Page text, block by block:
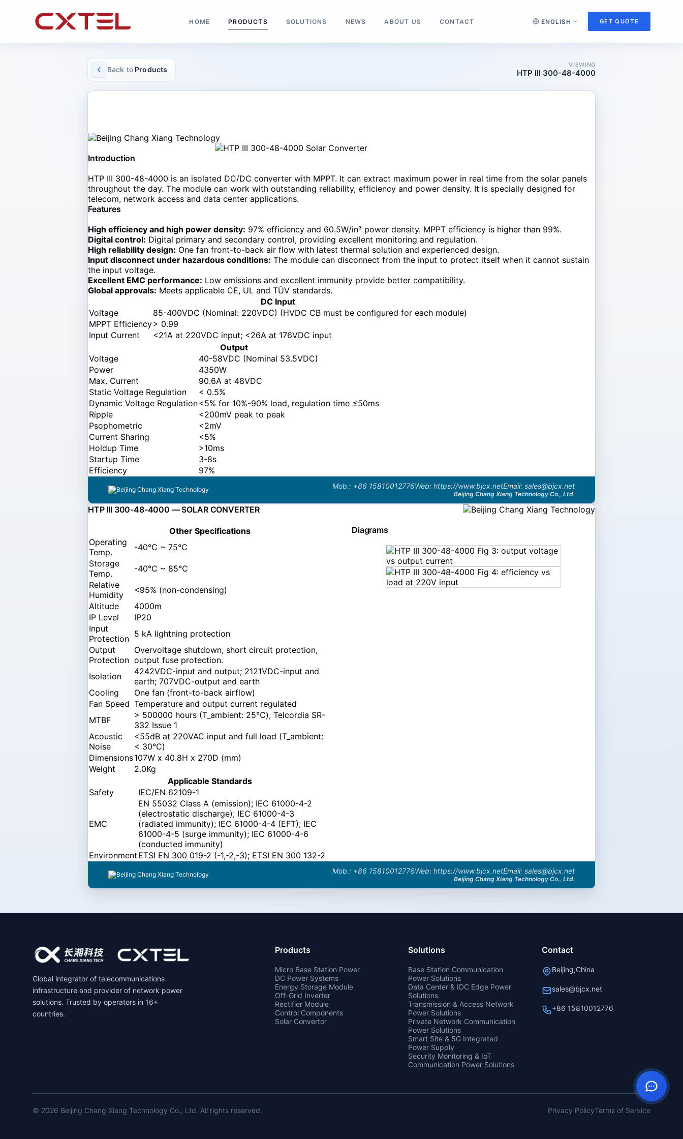
HOME PRODUCTS SOLUTIONS NEWS ABOUT US CONTACT GET QUOTE
Back toProducts
VIEWING
HTP III 300-48-4000
SOLAR CONVERTER
Introduction
HTP III 300-48-4000 is an isolated DC/DC converter with MPPT. It can extract maximum power in real time from the solar panels
throughout the day. The module can work with outstanding reliability, efficiency and power density. It is specially designed for
telecom, network access and data center applications.
Features
High efficiency and high power density: 97% efficiency and 60.5W/in³ power density. MPPT efficiency is higher than 99%.
Digital control: Digital primary and secondary control, providing excellent monitoring and regulation.
High reliability design: One fan front-to-back air flow with latest thermal solution and experienced design.
Input disconnect under hazardous conditions: The module can disconnect from the input to protect itself when it cannot sustain
the input voltage.
Excellent EMC performance: Low emissions and excellent immunity provide better compatibility.
Global approvals: Meets applicable CE, UL and TÜV standards.
DC Input
Voltage
85-400VDC (Nominal: 220VDC) (HVDC CB must be configured for each module)
MPPT Efficiency> 0.99
Input Current
<21A at 220VDC input; <26A at 176VDC input
Output
Voltage
40-58VDC (Nominal 53.5VDC)
Power
4350W
Max. Current
90.6A at 48VDC
Static Voltage Regulation
< 0.5%
Dynamic Voltage Regulation<5% for 10%-90% load, regulation time ≤50ms
Ripple
<200mV peak to peak
Psophometric
<2mV
Current Sharing
<5%
Holdup Time
>10ms
Startup Time
3-8s
Efficiency
97%
Mob.: +86 15810012776Web: https://www.bjcx.netEmail: sales@bjcx.net
Beijing Chang Xiang Technology Co., Ltd.
HTP III 300-48-4000 — SOLAR CONVERTER
Other Specifications
Operating
Temp.
-40℃ ~ 75℃
Storage
Temp.
-40℃ ~ 85℃
Relative
Humidity
<95% (non-condensing)
Altitude
4000m
IP Level
IP20
Input
Protection 5 kA lightning protection
Output
Protection
Overvoltage shutdown, short circuit protection,
output fuse protection.
Isolation
4242VDC-input and output; 2121VDC-input and
earth; 707VDC-output and earth
Cooling
One fan (front-to-back airflow)
Fan Speed Temperature and output current regulated
MTBF
> 500000 hours (T_ambient: 25℃), Telcordia SR-
332 Issue 1
Acoustic
Noise
<55dB at 220VAC input and full load (T_ambient:
< 30℃)
Dimensions107W x 40.8H x 270D (mm)
Weight
2.0Kg
Applicable Standards
Safety
IEC/EN 62109-1
EMC
EN 55032 Class A (emission); IEC 61000-4-2
(electrostatic discharge); IEC 61000-4-3
(radiated immunity); IEC 61000-4-4 (EFT); IEC
61000-4-5 (surge immunity); IEC 61000-4-6
(conducted immunity)
Environment ETSI EN 300 019-2 (-1,-2,-3); ETSI EN 300 132-2
Diagrams
Mob.: +86 15810012776Web: https://www.bjcx.netEmail: sales@bjcx.net
Beijing Chang Xiang Technology Co., Ltd.
Global integrator of telecommunications
infrastructure and provider of network power
solutions. Trusted by operators in 16+
countries.
Products
Micro Base Station Power
DC Power Systems
Energy Storage Module
Off-Grid Inverter
Rectifier Module
Control Components
Solar Convertor
Solutions
Base Station Communication
Power Solutions
Data Center & IDC Edge Power
Solutions
Transmission & Access Network
Power Solutions
Private Network Communication
Power Solutions
Smart Site & 5G Integrated
Power Supply
Security Monitoring & IoT
Communication Power Solutions
Contact
Beijing,China
sales@bjcx.net
+86 15810012776
© 2026 Beijing Chang Xiang Technology Co., Ltd. All rights reserved. Privacy PolicyTerms of Service